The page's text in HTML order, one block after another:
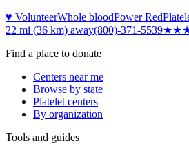
♥ VolunteerWhole bloodPower Red
22 mi (36 km) away(800)-371-5539
Find a place to donate
Centers near me
Browse by state
Platelet centers
By organization
Tools and guides